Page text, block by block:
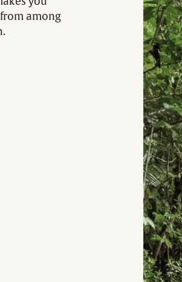
among